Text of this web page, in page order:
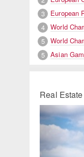
3
European
4
World
5
World
5
Asian
Real Estate